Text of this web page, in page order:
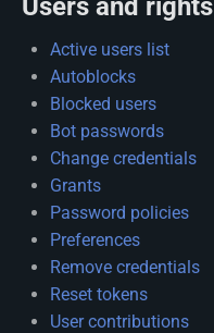
Users and rights
Active users list
Autoblocks
Blocked users
Bot passwords
Change credentials
Grants
Password policies
Preferences
Remove credentials
Reset tokens
User contributions